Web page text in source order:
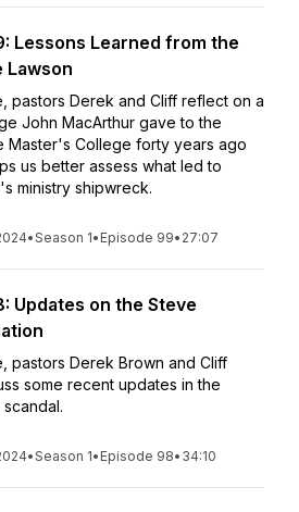
Lessons Learned from the
Lawson
pastors Derek and Cliff reflect on a
John MacArthur gave to the
Master's College forty years ago
us better assess what led to
ministry shipwreck.
•Season 1• Episode 99• 27:07
Updates on the Steve
pastors Derek Brown and Cliff
some recent updates in the
•Season 1• Episode 98• 34:10